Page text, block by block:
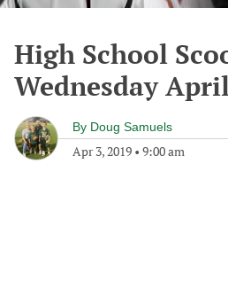
High School
Wednesday
By Doug Samuels
Apr 3, 2019 • 9:00 am